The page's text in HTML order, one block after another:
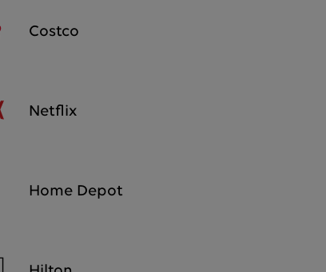
Costco
Netflix
Home Depot